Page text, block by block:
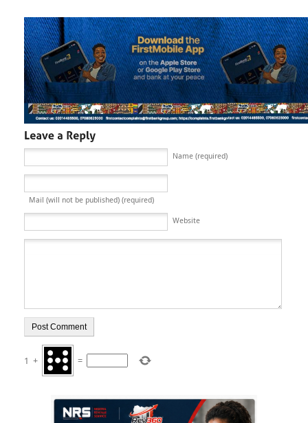
Name (required)
Mail (will not be published) (required)
Website
1 + =